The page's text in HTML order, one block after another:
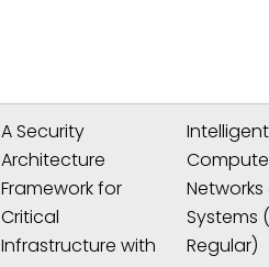
A Security
Architecture
Framework for
Critical
Infrastructure with
Intelligent
Systems
Regular)